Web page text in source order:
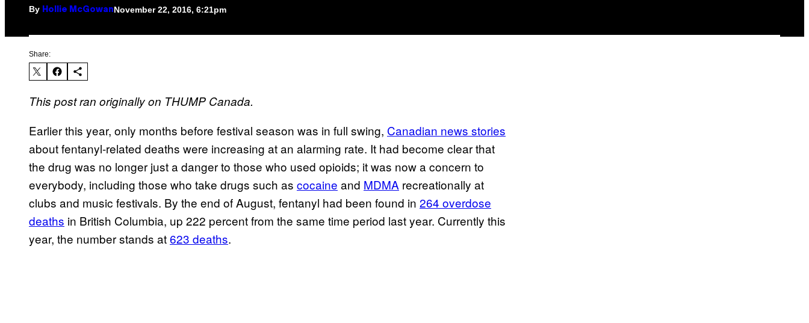
By Hollie McGowanNovember 22, 2016, 6:21pm
Share:
This post ran originally on THUMP Canada.
Earlier this year, only months before festival season was in full swing, Canadian news stories
about fentanyl-related deaths were increasing at an alarming rate. It had become clear that
the drug was no longer just a danger to those who used opioids; it was now a concern to
everybody, including those who take drugs such as cocaine and MDMA recreationally at
clubs and music festivals. By the end of August, fentanyl had been found in 264 overdose
deaths in British Columbia, up 222 percent from the same time period last year. Currently this
year, the number stands at623 deaths.